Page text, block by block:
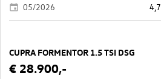
05/2026
4,7
CUPRA FORMENTOR 1.5 TSI DSG
€ 28.900,-